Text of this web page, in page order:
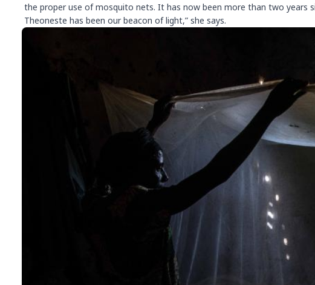
the proper use of mosquito nets. It has now been more than two years
Theoneste has been our beacon of light,” she says.